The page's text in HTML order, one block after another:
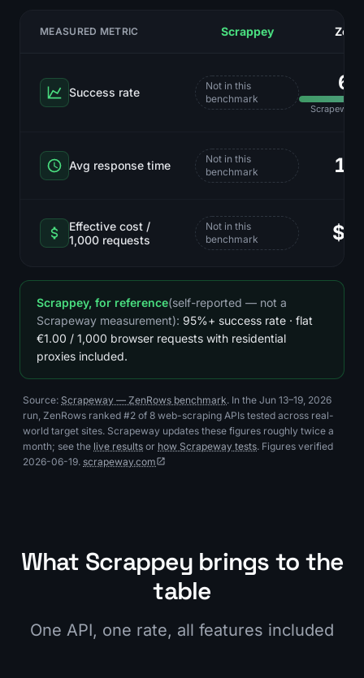
MEASURED METRIC Scrappey
Success rate
Not in this
benchmark
Scrapeway
Avg response time
Not in this
benchmark
Effective cost /
1,000 requests
Not in this
benchmark
Scrappey, for reference(self-reported — not a
Scrapeway measurement): 95%+ success rate · flat
€1.00 / 1,000 browser requests with residential
proxies included.
Source: Scrapeway — ZenRows benchmark. In the Jun 13–19, 2026
run, ZenRows ranked #2 of 8 web-scraping APIs tested across real-
world target sites. Scrapeway updates these figures roughly twice a
month; see the live results or how Scrapeway tests. Figures verified
2026-06-19. scrapeway.com
What Scrappey brings to the
table
One API, one rate, all features included